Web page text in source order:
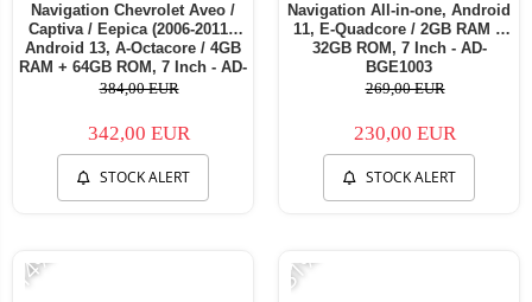
Navigation Chevrolet Aveo /
Captiva / Eepica (2006-2011),
Android 13, A-Octacore / 4GB
RAM + 64GB ROM, 7 Inch - AD-
BGA1004+AD-BGRCH0092DIN
384,00 EUR
342,00 EUR
STOCK ALERT
Navigation All-in-one, Android
11, E-Quadcore / 2GB RAM +
32GB ROM, 7 Inch - AD-
BGE1003
269,00 EUR
230,00 EUR
STOCK ALERT
-14% -31%